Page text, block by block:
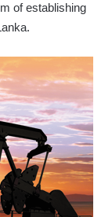
of establishing